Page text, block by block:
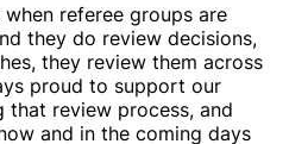
referee groups are
they do review decisions,
they review them across
proud to support our
review process, and
and in the coming days